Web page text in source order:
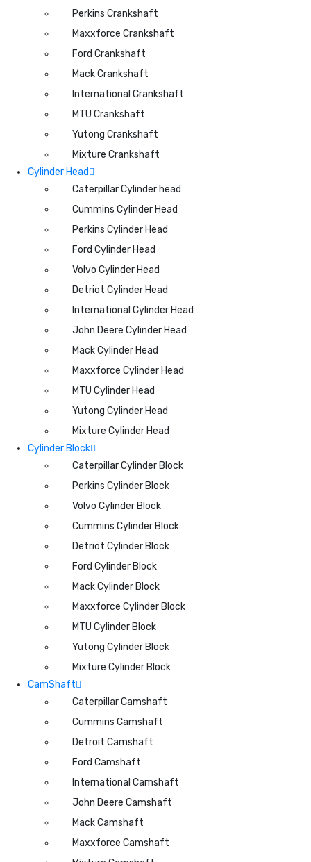
Perkins Crankshaft
Maxxforce Crankshaft
Ford Crankshaft
Mack Crankshaft
International Crankshaft
MTU Crankshaft
Yutong Crankshaft
Mixture Crankshaft
Cylinder Head
Caterpillar Cylinder head
Cummins Cylinder Head
Perkins Cylinder Head
Ford Cylinder Head
Volvo Cylinder Head
Detriot Cylinder Head
International Cylinder Head
John Deere Cylinder Head
Mack Cylinder Head
Maxxforce Cylinder Head
MTU Cylinder Head
Yutong Cylinder Head
Mixture Cylinder Head
Cylinder Block
Caterpillar Cylinder Block
Perkins Cylinder Block
Volvo Cylinder Block
Cummins Cylinder Block
Detriot Cylinder Block
Ford Cylinder Block
Mack Cylinder Block
Maxxforce Cylinder Block
MTU Cylinder Block
Yutong Cylinder Block
Mixture Cylinder Block
CamShaft
Caterpillar Camshaft
Cummins Camshaft
Detroit Camshaft
Ford Camshaft
International Camshaft
John Deere Camshaft
Mack Camshaft
Maxxforce Camshaft